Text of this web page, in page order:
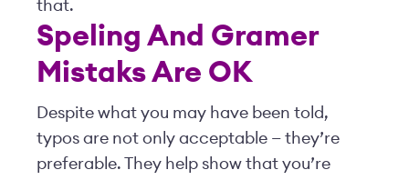
that.
Speling And Gramer
Mistaks Are OK
Despite what you may have been told,
typos are not only acceptable — they’re
preferable. They help show that you’re